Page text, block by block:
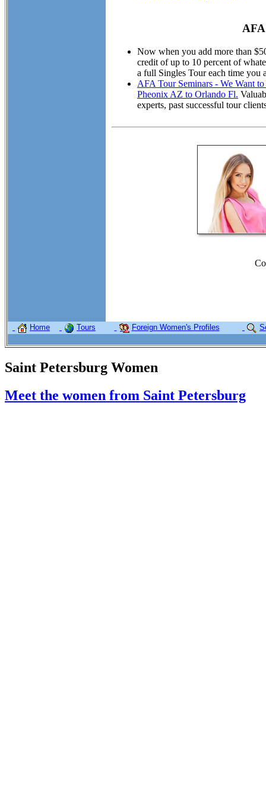
AFA
Now when you add more than
credit of up to 10 percent of
a full Singles Tour each time you
AFA Tour Seminars - We Want
Pheonix AZ to Orlando Fl.
experts, past successful tour
Home Tours Foreign Women's Profiles
Saint Petersburg Women
Meet the women from Saint Petersburg